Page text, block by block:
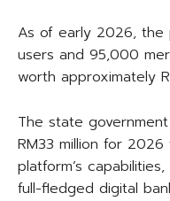
As of early 2026, the
users and 95,000
worth approximately
The state
RM33 million for
platform’s
full-fledged digital